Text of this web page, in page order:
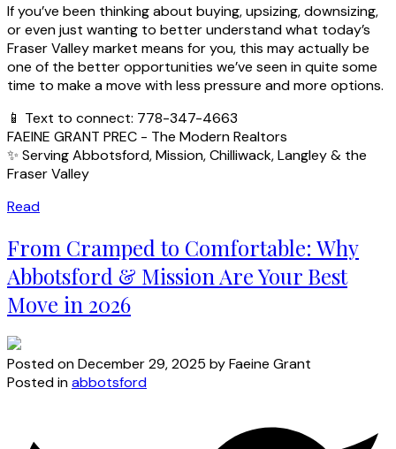
If you’ve been thinking about buying, upsizing, downsizing,
or even just wanting to better understand what today’s
Fraser Valley market means for you, this may actually be
one of the better opportunities we’ve seen in quite some
time to make a move with less pressure and more options.
📱 Text to connect: 778-347-4663
FAEINE GRANT PREC - The Modern Realtors
✨ Serving Abbotsford, Mission, Chilliwack, Langley & the
Fraser Valley
Read
From Cramped to Comfortable: Why
Abbotsford & Mission Are Your Best
Move in 2026
Posted onDecember 29, 2025 byFaeine Grant
Posted inabbotsford